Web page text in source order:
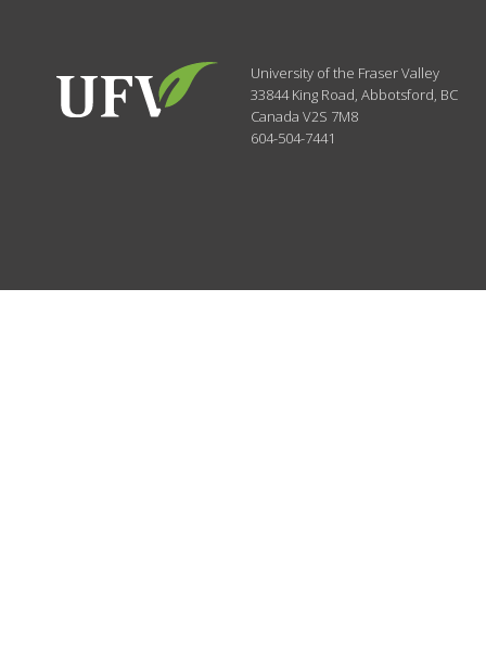
University of the Fraser Valley
33844 King Road,Abbotsford, BC
CanadaV2S 7M8
604-504-7441